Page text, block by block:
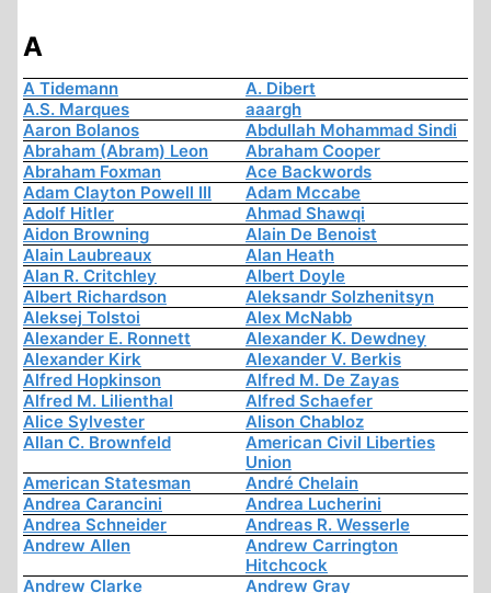
A
A Tidemann
A. Dibert
A.S. Marques
aaargh
Aaron Bolanos
Abdullah Mohammad Sindi
Abraham (Abram) Leon
Abraham Cooper
Abraham Foxman
Ace Backwords
Adam Clayton Powell III
Adam Mccabe
Adolf Hitler
Ahmad Shawqi
Aidon Browning
Alain De Benoist
Alain Laubreaux
Alan Heath
Alan R. Critchley
Albert Doyle
Albert Richardson
Aleksandr Solzhenitsyn
Aleksej Tolstoi
Alex McNabb
Alexander E. Ronnett
Alexander K. Dewdney
Alexander Kirk
Alexander V. Berkis
Alfred Hopkinson
Alfred M. De Zayas
Alfred M. Lilienthal
Alfred Schaefer
Alice Sylvester
Alison Chabloz
Allan C. Brownfeld
American Civil Liberties
Union
American Statesman
André Chelain
Andrea Carancini
Andrea Lucherini
Andrea Schneider
Andreas R. Wesserle
Andrew Allen
Andrew Carrington
Hitchcock
Andrew Clarke
Andrew Gray